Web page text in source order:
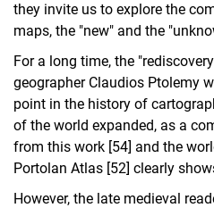
they invite us to explore the
maps, the "new" and the
For a long time, the
geographer Claudios Ptolemy
point in the history of
of the world expanded, as a
from this work [54] and the
Portolan Atlas [52] clearly
However, the late medieval